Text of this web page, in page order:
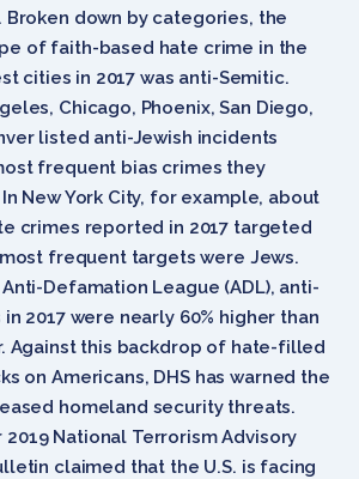
Broken down by categories, the
of faith-based hate crime in the
cities in 2017 was anti-Semitic.
Chicago, Phoenix, San Diego,
listed anti-Jewish incidents
frequent bias crimes they
New York City, for example, about
crimes reported in 2017 targeted
frequent targets were Jews.
Defamation League (ADL), anti-
2017 were nearly 60% higher than
Against this backdrop of hate-filled
on Americans, DHS has warned the
homeland security threats.
2019 National Terrorism Advisory
claimed that the U.S. is facing